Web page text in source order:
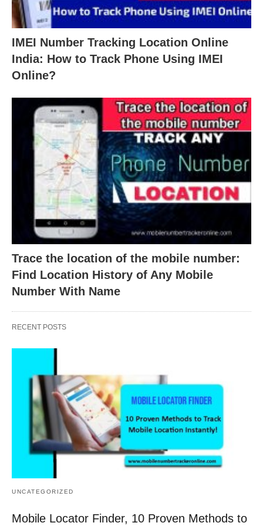
IMEI Number Tracking Location Online
India: How to Track Phone Using IMEI
Online?
Trace the location of the mobile number:
Find Location History of Any Mobile
Number With Name
RECENT POSTS
UNCATEGORIZED
Mobile Locator Finder, 10 Proven Methods to